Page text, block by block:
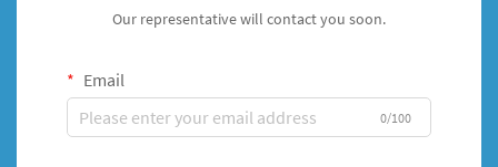
Our representative will contact you soon.
Email
0/100